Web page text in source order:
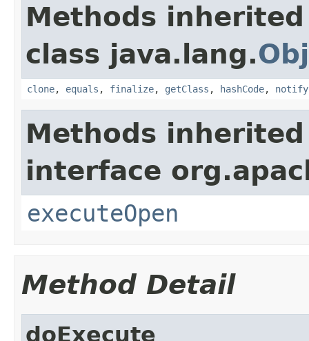
Methods
class java.lang.
clone, equals , finalize, getClass , hashCode, notify
Methods
interface
executeOpen
Method Detail
doExecute